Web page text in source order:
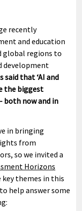
recently
and education
global regions to
development
said that ‘AI and
the biggest
both now and in
in bringing
from
so we invited a
Horizons
themes in this
help answer some